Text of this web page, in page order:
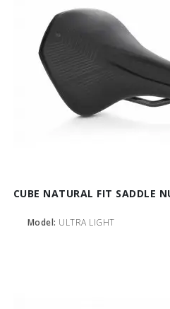
CUBE NATURAL FIT SADDLE
Model: ULTRA LIGHT